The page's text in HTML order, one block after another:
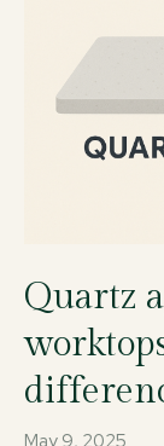
Quartz
May 9, 2025